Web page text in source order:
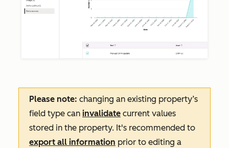
Please note: changing an existing property’s
field type can invalidate current values
stored in the property. It's recommended to
export all information prior to editing a